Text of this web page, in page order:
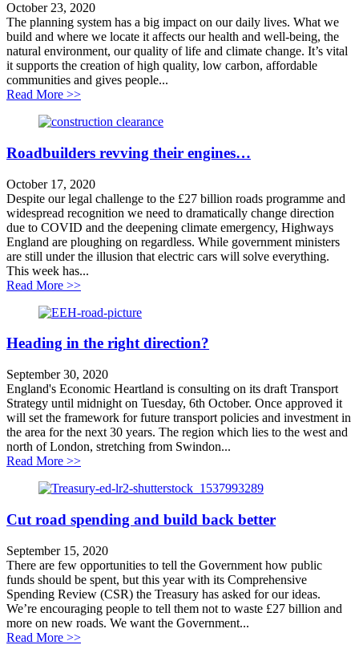
October 23, 2020
The planning system has a big impact on our daily lives. What we
build and where we locate it affects our health and well-being, the
natural environment, our quality of life and climate change. It’s vital
it supports the creation of high quality, low carbon, affordable
communities and gives people...
Read More >>about Planning for the Future
Roadbuilders revving their engines…
October 17, 2020
Despite our legal challenge to the £27 billion roads programme and
widespread recognition we need to dramatically change direction
due to COVID and the deepening climate emergency, Highways
England are ploughing on regardless. While government ministers
are still under the illusion that electric cars will solve everything.
This week has...
Read More >>about Roadbuilders revving their engines…
Heading in the right direction?
September 30, 2020
England's Economic Heartland is consulting on its draft Transport
Strategy until midnight on Tuesday, 6th October. Once approved it
will set the framework for future transport policies and investment in
the area for the next 30 years. The region which lies to the west and
north of London, stretching from Swindon...
Read More >>about Heading in the right direction?
Cut road spending and build back better
September 15, 2020
There are few opportunities to tell the Government how public
funds should be spent, but this year with its Comprehensive
Spending Review (CSR) the Treasury has asked for our ideas.
We’re encouraging people to tell them not to waste £27 billion and
more on new roads. We want the Government...
Read More >>about Cut road spending and build back better